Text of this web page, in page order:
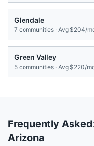
Glendale
7 communities · Avg $204/
Green Valley
5 communities · Avg $220/
Frequently
Arizona